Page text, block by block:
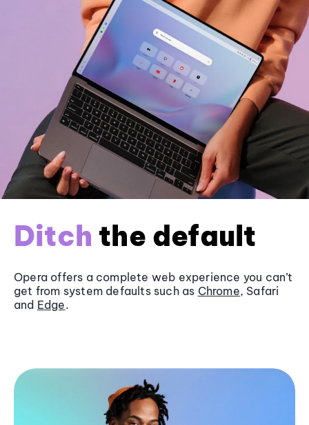
Ditch the default
Opera offers a complete web experience you can’t
get from system defaults such as Chrome, Safari
and Edge.